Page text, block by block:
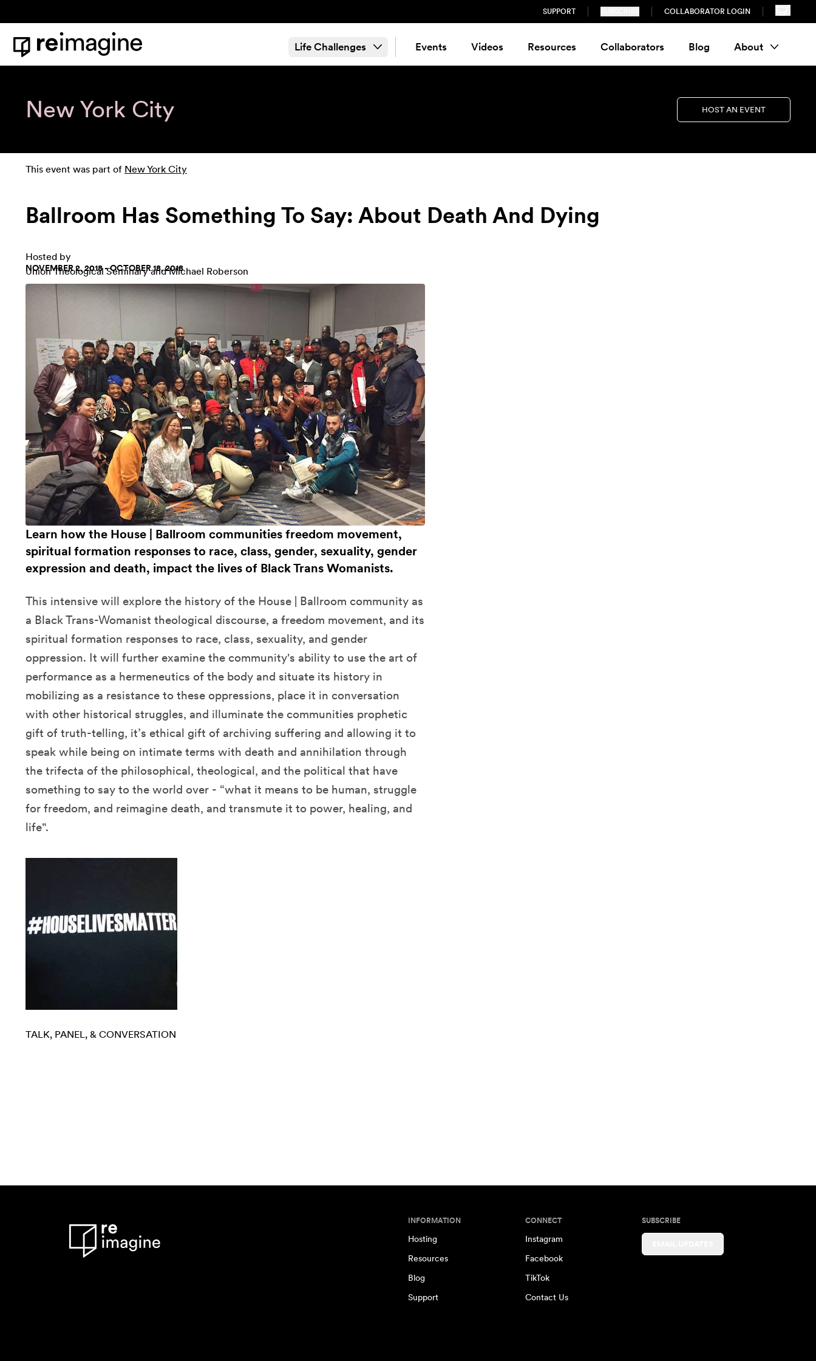
SUPPORT COLLABORATOR LOGIN
Home
Life Challenges Events Videos Resources Collaborators Blog About
New York City HOST AN EVENT
This event was part of New York City
Ballroom Has Something To Say: About Death And Dying
Hosted by
Union Theological Seminaryand Michael Roberson
NOVEMBER 2, 2018 - OCTOBER 18, 2018
Learn how the House | Ballroom communities freedom movement,
spiritual formation responses to race, class, gender, sexuality, gender
expression and death, impact the lives of Black Trans Womanists.
This intensive will explore the history of the House | Ballroom community as
a Black Trans-Womanist theological discourse, a freedom movement, and its
spiritual formation responses to race, class, sexuality, and gender
oppression. It will further examine the community's ability to use the art of
performance as a hermeneutics of the body and situate its history in
mobilizing as a resistance to these oppressions, place it in conversation
with other historical struggles, and illuminate the communities prophetic
gift of truth-telling, it’s ethical gift of archiving suffering and allowing it to
speak while being on intimate terms with death and annihilation through
the trifecta of the philosophical, theological, and the political that have
something to say to the world over - “what it means to be human, struggle
for freedom, and reimagine death, and transmute it to power, healing, and
life".
TALK, PANEL, & CONVERSATION
INFORMATION
Hosting
Resources
Blog
Support
CONNECT
Instagram
Facebook
TikTok
Contact Us
SUBSCRIBE